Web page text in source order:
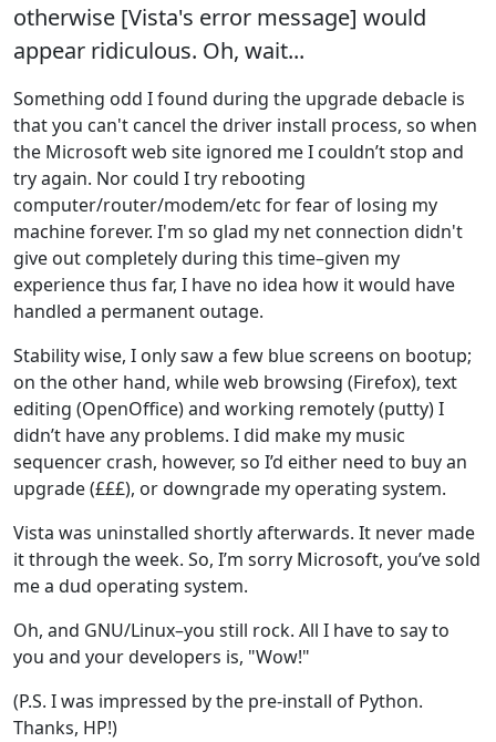
otherwise [Vista's error message] would
appear ridiculous. Oh, wait...
Something odd I found during the upgrade debacle is
that you can't cancel the driver install process, so when
the Microsoft web site ignored me I couldn’t stop and
try again. Nor could I try rebooting
computer/router/modem/etc for fear of losing my
machine forever. I'm so glad my net connection didn't
give out completely during this time–given my
experience thus far, I have no idea how it would have
handled a permanent outage.
Stability wise, I only saw a few blue screens on bootup;
on the other hand, while web browsing (Firefox), text
editing (OpenOffice) and working remotely (putty) I
didn’t have any problems. I did make my music
sequencer crash, however, so I’d either need to buy an
upgrade (£££), or downgrade my operating system.
Vista was uninstalled shortly afterwards. It never made
it through the week. So, I’m sorry Microsoft, you’ve sold
me a dud operating system.
Oh, and GNU/Linux–you still rock. All I have to say to
you and your developers is, "Wow!"
(P.S. I was impressed by the pre-install of Python.
Thanks, HP!)